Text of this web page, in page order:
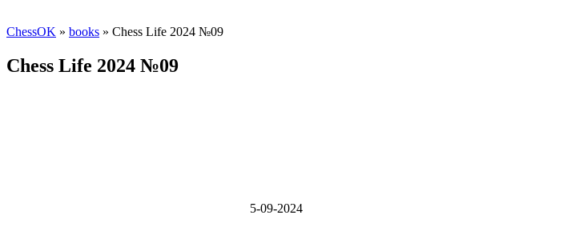
ChessOK » books » Chess Life 2024 №09
Chess Life 2024 №09
5-09-2024